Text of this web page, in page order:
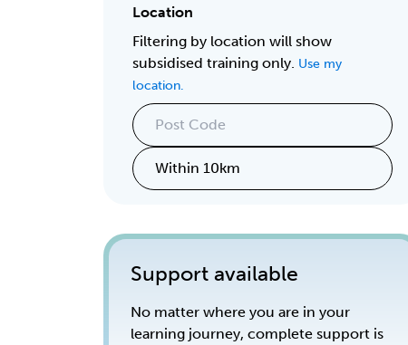
Location
Filtering by location will show
subsidised training only. Use my
location.
Support available
No matter where you are in your
learning journey, complete support is